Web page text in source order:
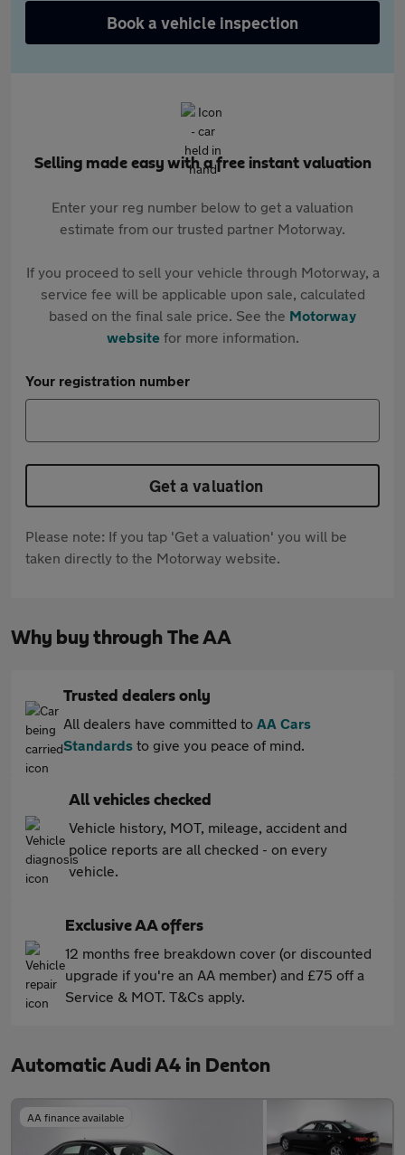
Book a vehicle inspection
Selling made easy with a free instant valuation
Enter your reg number below to get a valuation
estimate from our trusted partner Motorway.
If you proceed to sell your vehicle through Motorway, a
service fee will be applicable upon sale, calculated
based on the final sale price. See the Motorway
websitefor more information.
Your registration number
Get a valuation
Please note: If you tap 'Get a valuation' you will be
taken directly to the Motorway website.
Why buy through The AA
Trusted dealers only
All dealers have committed to AA Cars
Standards to give you peace of mind.
All vehicles checked
Vehicle history, MOT, mileage, accident and
police reports are all checked - on every
vehicle.
Exclusive AA offers
12 months free breakdown cover (or discounted
upgrade if you're an AA member) and £75 off a
Service & MOT. T&Cs apply.
Automatic Audi A4 in Denton
AA finance available